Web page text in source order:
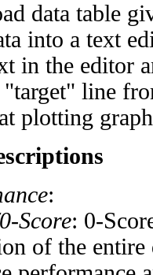
data table
into a text
in the editor
line
plotting
:
Score: 0-
of the entire